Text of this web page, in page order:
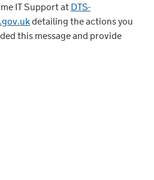
IT Support atDTS-
detailing the actions you
this message and provide